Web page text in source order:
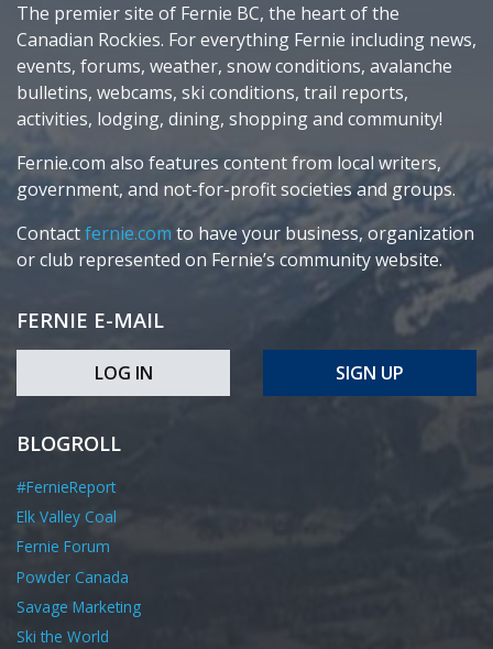
The premier site of Fernie BC, the heart of the
Canadian Rockies. For everything Fernie including news,
events, forums, weather, snow conditions, avalanche
bulletins, webcams, ski conditions, trail reports,
activities, lodging, dining, shopping and community!
Fernie.com also features content from local writers,
government, and not-for-profit societies and groups.
Contactfernie.com to have your business, organization
or club represented on Fernie’s community website.
FERNIE E-MAIL
LOG IN SIGN UP
BLOGROLL
#FernieReport
Elk Valley Coal
Fernie Forum
Powder Canada
Savage Marketing
Ski the World